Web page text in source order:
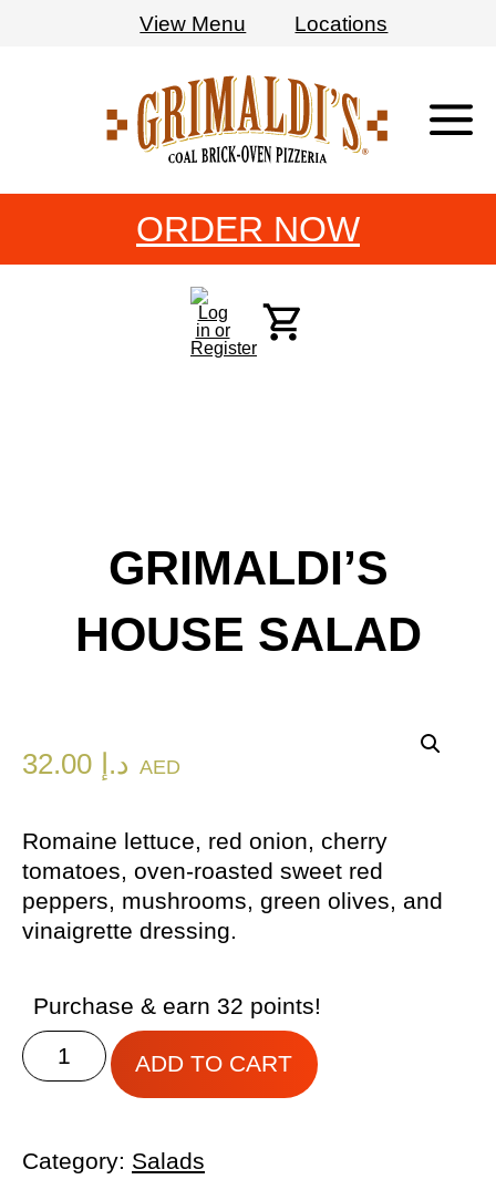
View Menu Locations
ORDER NOW
GRIMALDI’S
HOUSE SALAD
د.إ 32.00 AED
Romaine lettuce, red onion, cherry
tomatoes, oven-roasted sweet red
peppers, mushrooms, green olives, and
vinaigrette dressing.
Purchase & earn 32 points!
GRIMALDI’S
HOUSE
ADD TO CART
Category: Salads